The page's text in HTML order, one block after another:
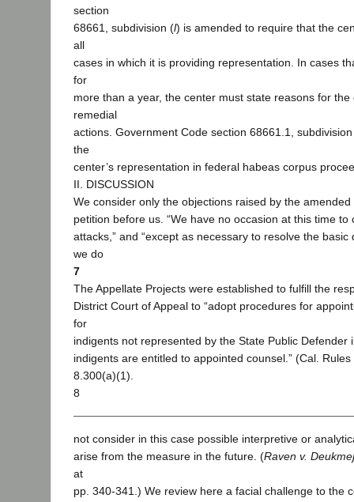
section
68661, subdivision (l) is amended to require that the
all
cases in which it is providing representation. In cases
for
more than a year, the center must state reasons for the
remedial
actions. Government Code section 68661.1,
the
center’s representation in federal habeas corpus
II. DISCUSSION
We consider only the objections raised by the
petition before us. “We have no occasion at this time
attacks,” and “except as necessary to resolve the
we do
7
The Appellate Projects were established to fulfill the
District Court of Appeal to “adopt procedures for
for
indigents not represented by the State Public Defender
indigents are entitled to appointed counsel.” (Cal.
8.300(a)(1).
8
not consider in this case possible interpretive or
arise from the measure in the future. (Raven v.
at
pp. 340-341.) We review here a facial challenge to the